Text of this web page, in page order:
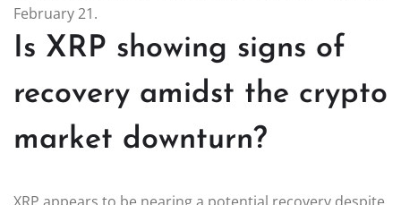
February 21.
Is XRP showing signs of
recovery amidst the crypto
market downturn?
XRP appears to be nearing a potential recovery despite